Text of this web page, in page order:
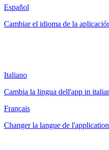
Español
Cambiar el idioma de la
Italiano
Cambia la lingua dell'app in
Français
Changer la langue de